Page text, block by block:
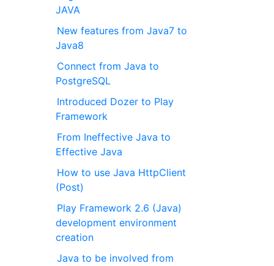
JAVA
New features from Java7 to
Java8
Connect from Java to
PostgreSQL
Introduced Dozer to Play
Framework
From Ineffective Java to
Effective Java
How to use Java HttpClient
(Post)
Play Framework 2.6 (Java)
development environment
creation
Java to be involved from